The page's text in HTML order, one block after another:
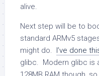
alive.
Next step will be to
standard ARMv5
might do. I’ve done
glibc. Modern glibc is